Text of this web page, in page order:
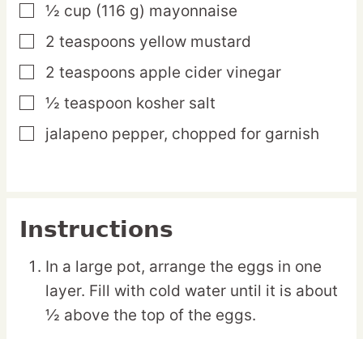
▢
½ cup (116 g) mayonnaise
▢
2 teaspoons yellow mustard
▢
2 teaspoons apple cider vinegar
▢
½ teaspoon kosher salt
▢
jalapeno pepper, chopped for garnish
Instructions
In a large pot, arrange the eggs in one
layer. Fill with cold water until it is about
½ above the top of the eggs.